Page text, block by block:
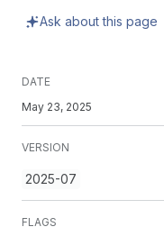
Ask about this page
DATE
May 23, 2025
VERSION
2025-07
FLAGS